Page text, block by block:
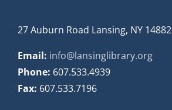
27 Auburn Road Lansing, NY 14882
Email: info@lansinglibrary.org
Phone: 607.533.4939
Fax: 607.533.7196